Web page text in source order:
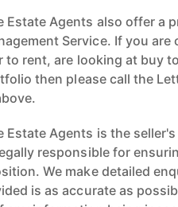
Estate Agents also offer a
Service. If you
to rent, are looking at buy
then please call the
Estate Agents is the
responsible for
We make detailed
is as accurate as